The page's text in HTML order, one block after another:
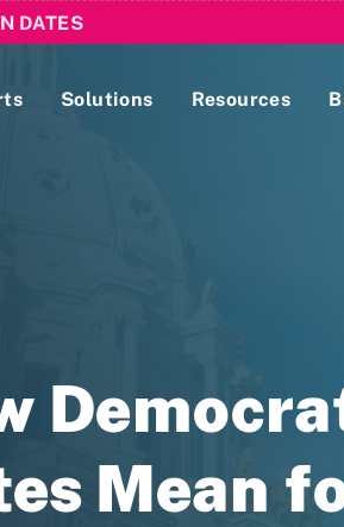
DATES
Solutions Resources
Mean